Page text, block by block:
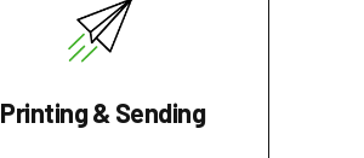
Printing & Sending